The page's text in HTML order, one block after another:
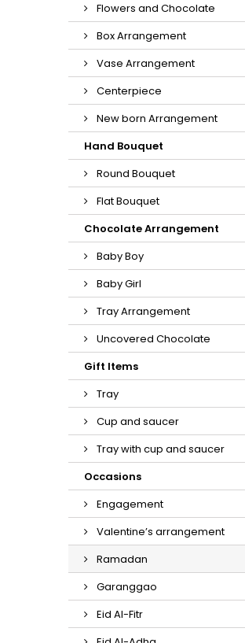
Flowers and Chocolate
Box Arrangement
Vase Arrangement
Centerpiece
New born Arrangement
Hand Bouquet
Round Bouquet
Flat Bouquet
Chocolate Arrangement
Baby Boy
Baby Girl
Tray Arrangement
Uncovered Chocolate
Gift Items
Tray
Cup and saucer
Tray with cup and saucer
Occasions
Engagement
Valentine’s arrangement
Ramadan
Garanggao
Eid Al-Fitr